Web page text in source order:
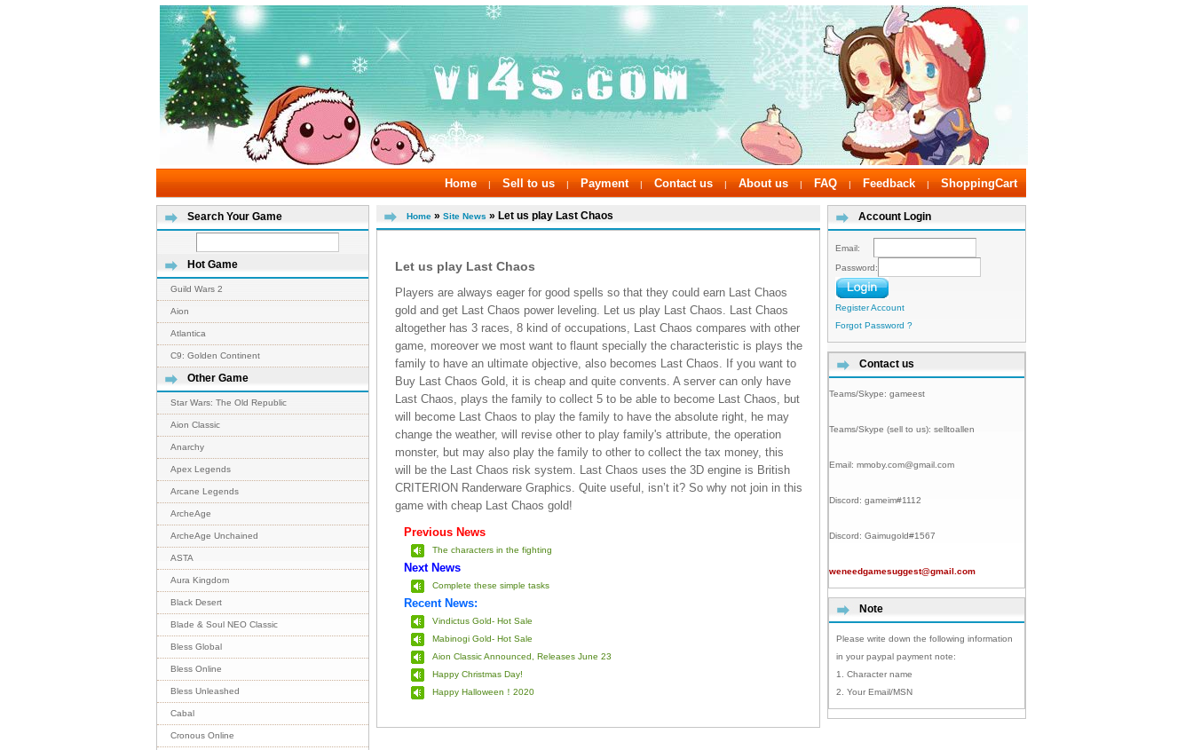
Home | Sell to us | Payment | Contact us | About us | FAQ | Feedback | ShoppingCart
Search Your Game
Hot Game
Guild Wars 2
Aion
Atlantica
C9: Golden Continent
Other Game
Star Wars: The Old Republic
Aion Classic
Anarchy
Apex Legends
Arcane Legends
ArcheAge
ArcheAge Unchained
ASTA
Aura Kingdom
Black Desert
Blade & Soul NEO Classic
Bless Global
Bless Online
Bless Unleashed
Cabal
Cronous Online
Home » Site News » Let us play Last Chaos
Let us play Last Chaos
Players are always eager for good spells so that they could earn Last Chaos
gold and get Last Chaos power leveling. Let us play Last Chaos. Last Chaos
altogether has 3 races, 8 kind of occupations, Last Chaos compares with other
game, moreover we most want to flaunt specially the characteristic is plays the
family to have an ultimate objective, also becomes Last Chaos. If you want to
Buy Last Chaos Gold, it is cheap and quite convents. A server can only have
Last Chaos, plays the family to collect 5 to be able to become Last Chaos, but
will become Last Chaos to play the family to have the absolute right, he may
change the weather, will revise other to play family's attribute, the operation
monster, but may also play the family to other to collect the tax money, this
will be the Last Chaos risk system. Last Chaos uses the 3D engine is British
CRITERION Randerware Graphics. Quite useful, isn’t it? So why not join in this
game with cheap Last Chaos gold!
Previous News
The characters in the fighting
Next News
Complete these simple tasks
Recent News:
Vindictus Gold- Hot Sale
Mabinogi Gold- Hot Sale
Aion Classic Announced, Releases June 23
Happy Christmas Day!
Happy Halloween！2020
Account Login
Email:
Password:
Register Account
Forgot Password ?
Contact us
Teams/Skype: gameest
Teams/Skype (sell to us): selltoallen
Email: mmoby.com@gmail.com
Discord: gameim#1112
Discord: Gaimugold#1567
weneedgamesuggest@gmail.com
Note
Please write down the following information
in your paypal payment note:
1. Character name
2. Your Email/MSN